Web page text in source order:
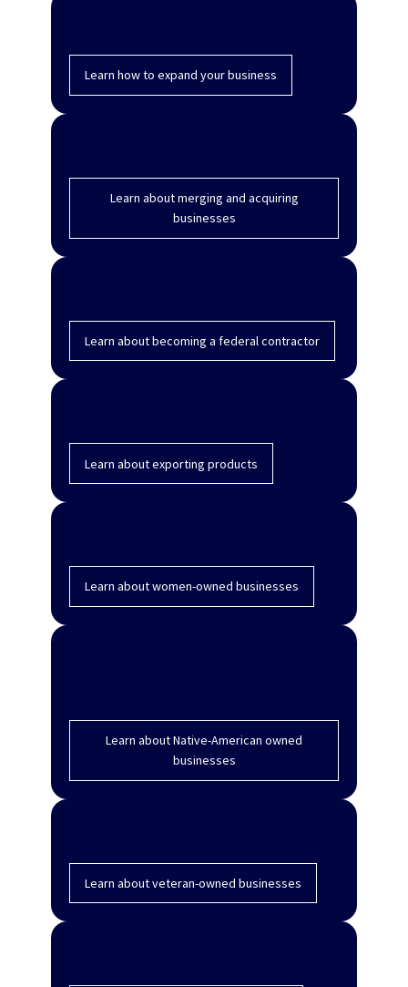
Learn how to expand your business
Learn about merging and acquiring
businesses
Learn about becoming a federal contractor
Learn about exporting products
Learn about women-owned businesses
Learn about Native-American owned
businesses
Learn about veteran-owned businesses